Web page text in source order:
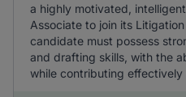
a highly motivated,
Associate to join its
candidate must possess
and drafting skills, with the
while contributing